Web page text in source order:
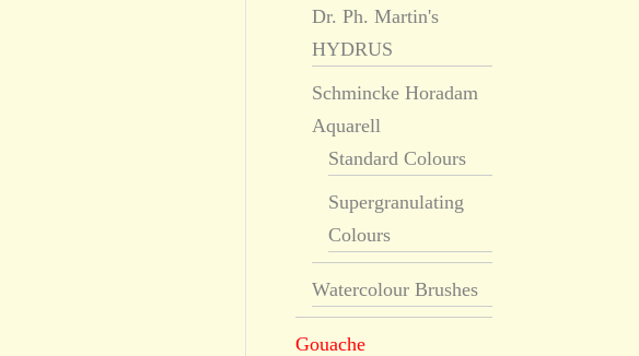
Dr. Ph. Martin's
HYDRUS
Schmincke Horadam
Aquarell
Standard Colours
Supergranulating
Colours
Watercolour Brushes
Gouache